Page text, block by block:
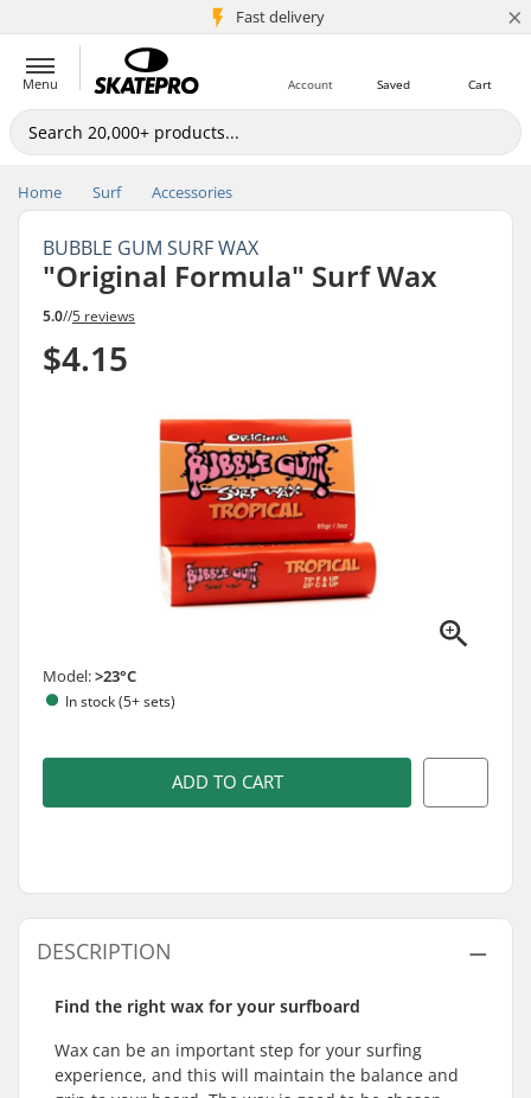
Fast delivery
5M+ customers ×
Menu Cart
Saved
Account
Home Surf Accessories
BUBBLE GUM SURF WAX
"Original Formula" Surf Wax
5.0//5 reviews
$4.15
Model:>23°C
In stock (5+ sets)
ADD TO CART
DESCRIPTION
Find the right wax for your surfboard
Wax can be an important step for your surfing
experience, and this will maintain the balance and